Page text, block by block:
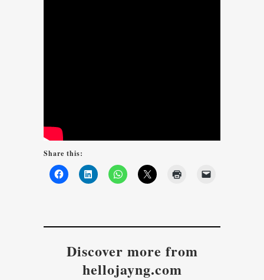
Share this:
Discover more from
hellojayng.com